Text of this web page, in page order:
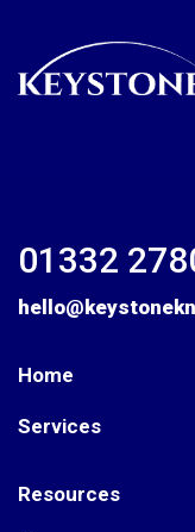
01332
Home
Services
Resources